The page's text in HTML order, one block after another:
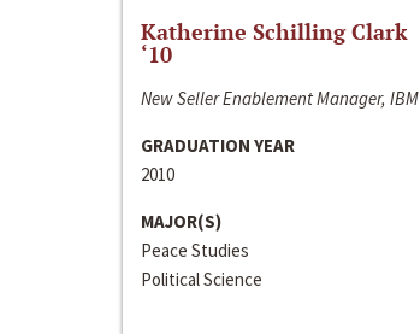
Katherine Schilling Clark
‘10
New Seller Enablement Manager, IBM
GRADUATION YEAR
2010
MAJOR(S)
Peace Studies
Political Science